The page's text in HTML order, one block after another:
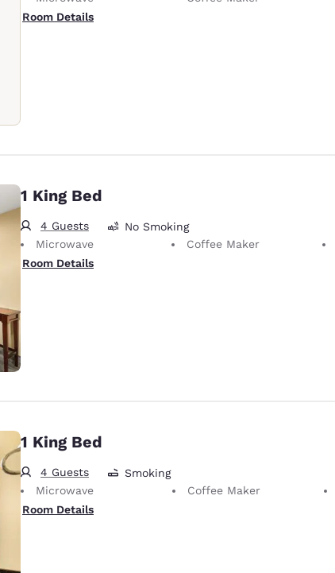
Room Details
1 King Bed
4 Guests
No Smoking
Microwave
Coffee Maker
Room Details
1 King Bed
4 Guests
Smoking
Microwave
Coffee Maker
Room Details